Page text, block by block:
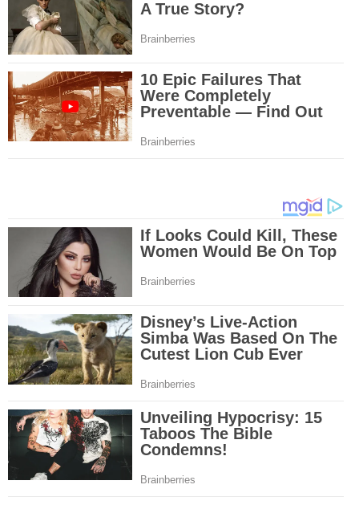
rare, mesothelioma symptoms strike more than 200 people each year in
Because of the long latency period of mesothelioma, the average age of
between 50 and 70 years. Mesothelioma affects men most due to the
asbestos in industrial typed jobs. Mesothelioma symptoms include
shortness of breath, continual cough and pneumonia. Other
the mesothelioma symptoms are quite muted, making it hard for
to diagnose. Mesothelioma doctors specialize in the study, research, and
Mesothelioma cancers. Mesothelioma (or the cancer of the mesothelium)
which cells become abnormal and replicate without control. During
cells will invade and damage tissues and organs. Mesothelioma cancer
throughout the body causing death. Mesothelioma treatments and
trials and tests There are many mesothelioma treatment options
include surgery, radiation therapy and chemotherapy and the
depends on the patient’s age, general health and stage of the cancer.
much mesothelioma research conducted throughout the past two years to